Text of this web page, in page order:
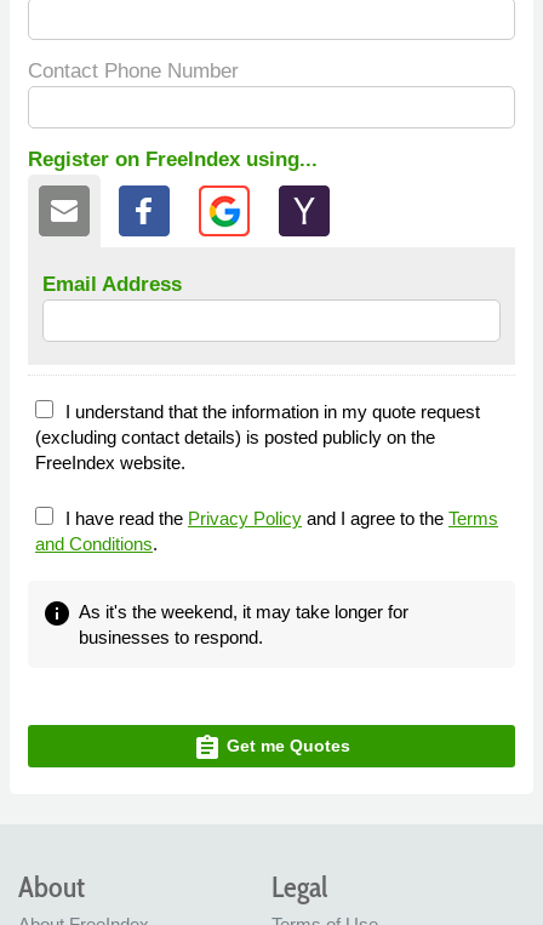
Contact Phone Number
Register on FreeIndex using...
Email Address
I understand that the information in my quote request
(excluding contact details) is posted publicly on the
FreeIndex website.
I have read the Privacy Policy and I agree to the Terms
and Conditions.
info As it's the weekend, it may take longer for
businesses to respond.
assignment Get me Quotes
About Legal